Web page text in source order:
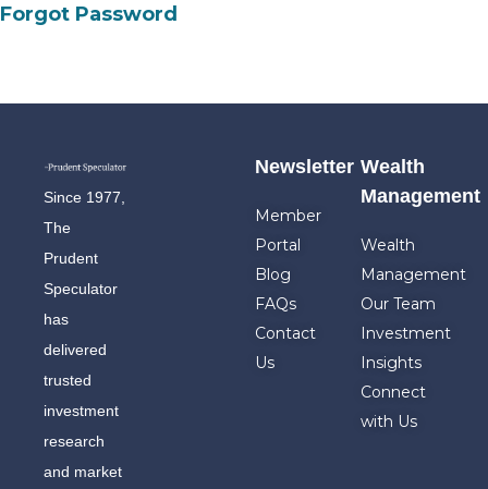
Forgot Password
Since 1977,
The
Prudent
Speculator
has
delivered
trusted
investment
research
and market
Newsletter
Member
Portal
Blog
FAQs
Contact
Us
Wealth
Management
Wealth
Management
Our Team
Investment
Insights
Connect
with Us